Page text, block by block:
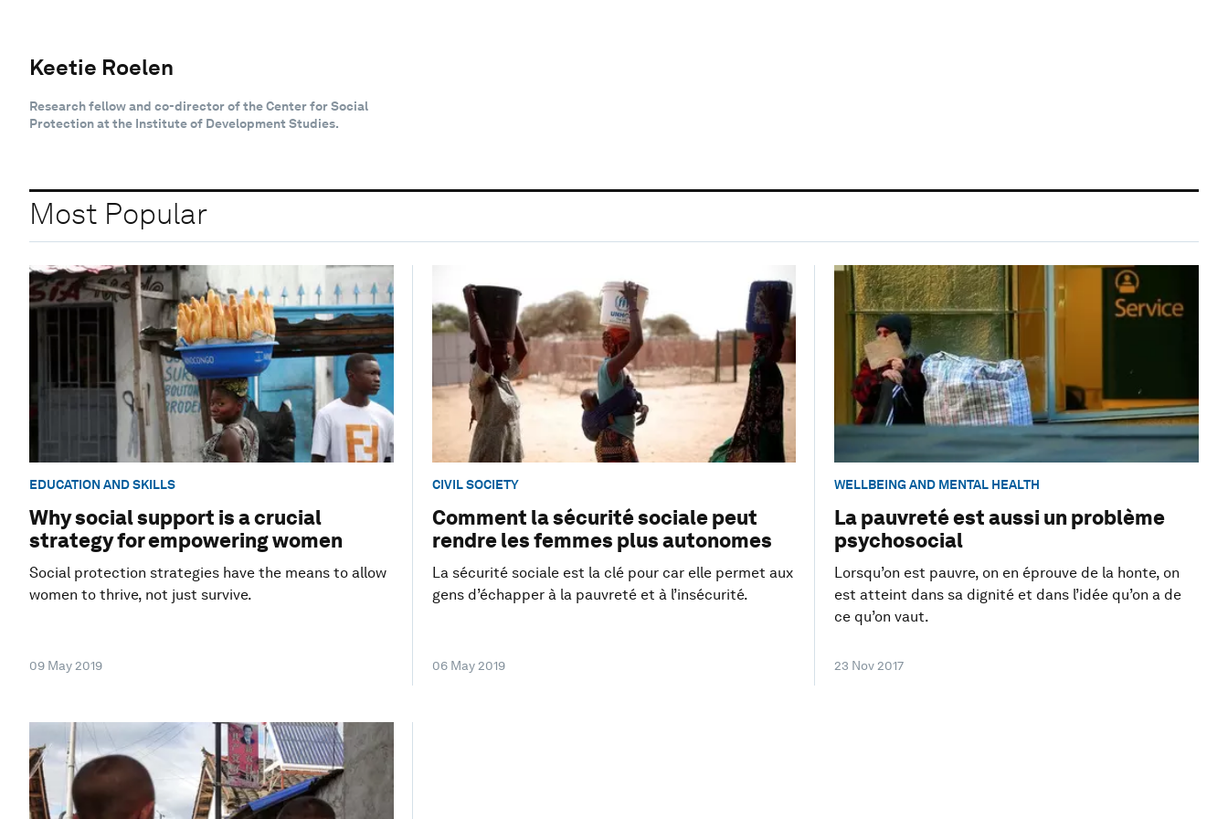
Keetie Roelen
Research fellow and co-director of the Center for Social
Protection at the Institute of Development Studies.
Most Popular
EDUCATION AND SKILLS
Why social support is a crucial
strategy for empowering women
Social protection strategies have the means to allow
women to thrive, not just survive.
09 May 2019
CIVIL SOCIETY
Comment la sécurité sociale peut
rendre les femmes plus autonomes
La sécurité sociale est la clé pour car elle permet aux
gens d’échapper à la pauvreté et à l’insécurité.
06 May 2019
WELLBEING AND MENTAL HEALTH
La pauvreté est aussi un problème
psychosocial
Lorsqu’on est pauvre, on en éprouve de la honte, on
est atteint dans sa dignité et dans l’idée qu’on a de
ce qu’on vaut.
23 Nov 2017